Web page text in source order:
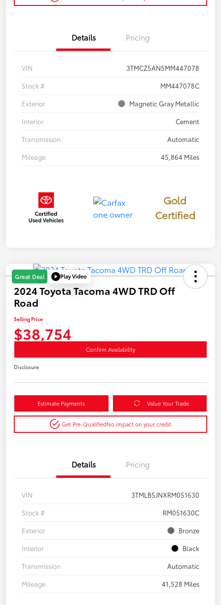
Details Pricing
VIN
3TMCZ5AN5MM447078
Stock #
MM447078C
Exterior
Magnetic Gray Metallic
Interior
Cement
Transmission
Automatic
Mileage
45,864 Miles
Gold
Certified
Great Deal Play Video
2024 Toyota Tacoma 4WD TRD Off
Road
Selling Price
$38,754
Confirm Availability
Disclosure
Estimate Payments Value Your Trade
Get Pre-QualifiedNo impact on your credit
Details Pricing
VIN
3TMLB5JNXRM051630
Stock #
RM051630C
Exterior
Bronze
Interior
Black
Transmission
Automatic
Mileage
41,528 Miles